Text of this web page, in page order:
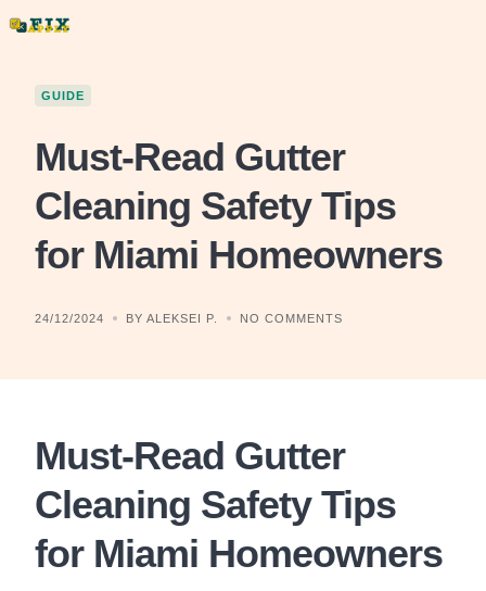
GUIDE
Must-Read Gutter
Cleaning Safety Tips
for Miami Homeowners
24/12/2024 BY ALEKSEI P. NO COMMENTS
Must-Read Gutter
Cleaning Safety Tips
for Miami Homeowners